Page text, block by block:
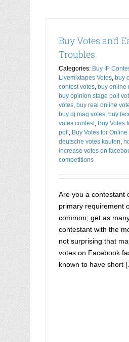
Buy Votes and
Troubles
Categories: Buy IP
Livemixtapes Votes, buy
contest votes, buy online
buy opinion stage poll
votes, buy real online
buy dj mag votes, buy
votes contest, Buy Votes
poll Buy Votes for
deutsche votes kaufen
increase votes on
competitions
Are you a contestant
primary requirement
common; get as
contestant with the
not surprising that
votes on Facebook
known to have short
Stimmen
Buy Cheap
competition